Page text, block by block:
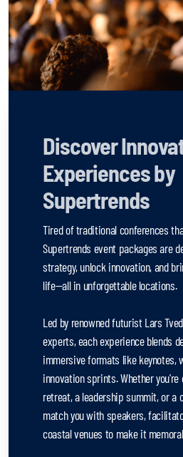
Discover
Experiences by
Supertrends
Tired of traditional conferences
Supertrends event packages are
strategy, unlock innovation, and
life—all in unforgettable locations.
Led by renowned futurist Lars
experts, each experience blends
immersive formats like keynotes,
innovation sprints. Whether
retreat, a leadership summit, or a
match you with speakers,
coastal venues to make it